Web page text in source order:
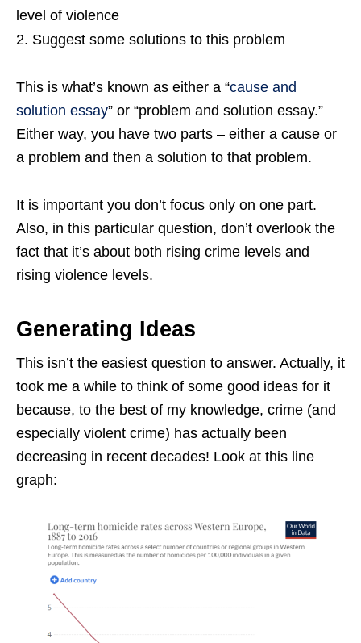
level of violence
Suggest some solutions to this problem
This is what’s known as either a “cause and
solution essay” or “problem and solution essay.”
Either way, you have two parts – either a cause or
a problem and then a solution to that problem.
It is important you don’t focus only on one part.
Also, in this particular question, don’t overlook the
fact that it’s about both rising crime levels and
rising violence levels.
Generating Ideas
This isn’t the easiest question to answer. Actually, it
took me a while to think of some good ideas for it
because, to the best of my knowledge, crime (and
especially violent crime) has actually been
decreasing in recent decades! Look at this line
graph: